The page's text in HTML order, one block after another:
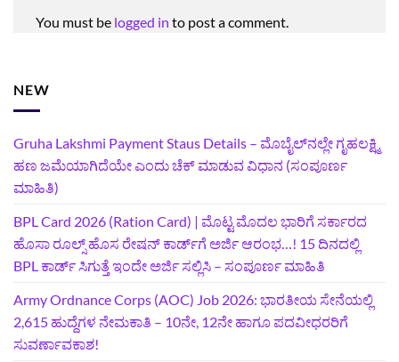
You must be logged in to post a comment.
NEW
Gruha Lakshmi Payment Staus Details – ಮೊಬೈಲ್‌ನಲ್ಲೇ ಗೃಹಲಕ್ಷ್ಮಿ
ಹಣ ಜಮೆಯಾಗಿದೆಯೇ ಎಂದು ಚೆಕ್ ಮಾಡುವ ವಿಧಾನ (ಸಂಪೂರ್ಣ
ಮಾಹಿತಿ)
BPL Card 2026 (Ration Card) | ಮೊಟ್ಟ ಮೊದಲ ಭಾರಿಗೆ ಸರ್ಕಾರದ
ಹೊಸಾ ರೂಲ್ಸ್ ಹೊಸ ರೇಷನ್ ಕಾರ್ಡ್‌ಗೆ ಅರ್ಜಿ ಆರಂಭ…! 15 ದಿನದಲ್ಲಿ
BPL ಕಾರ್ಡ್ ಸಿಗುತ್ತೆ ಇಂದೇ ಅರ್ಜಿ ಸಲ್ಲಿಸಿ – ಸಂಪೂರ್ಣ ಮಾಹಿತಿ
Army Ordnance Corps (AOC) Job 2026: ಭಾರತೀಯ ಸೇನೆಯಲ್ಲಿ
2,615 ಹುದ್ದೆಗಳ ನೇಮಕಾತಿ – 10ನೇ, 12ನೇ ಹಾಗೂ ಪದವೀಧರರಿಗೆ
ಸುವರ್ಣಾವಕಾಶ!